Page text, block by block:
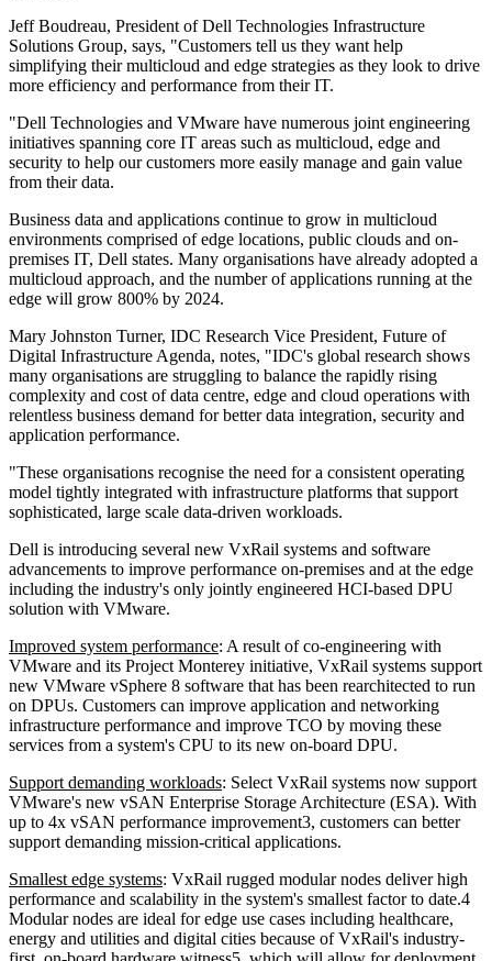
Jeff Boudreau, President of Dell Technologies Infrastructure
Solutions Group, says, "Customers tell us they want help
simplifying their multicloud and edge strategies as they look to drive
more efficiency and performance from their IT.
"Dell Technologies and VMware have numerous joint engineering
initiatives spanning core IT areas such as multicloud, edge and
security to help our customers more easily manage and gain value
from their data.
Business data and applications continue to grow in multicloud
environments comprised of edge locations, public clouds and on-
premises IT, Dell states. Many organisations have already adopted a
multicloud approach, and the number of applications running at the
edge will grow 800% by 2024.
Mary Johnston Turner, IDC Research Vice President, Future of
Digital Infrastructure Agenda, notes, "IDC's global research shows
many organisations are struggling to balance the rapidly rising
complexity and cost of data centre, edge and cloud operations with
relentless business demand for better data integration, security and
application performance.
"These organisations recognise the need for a consistent operating
model tightly integrated with infrastructure platforms that support
sophisticated, large scale data-driven workloads.
Dell is introducing several new VxRail systems and software
advancements to improve performance on-premises and at the edge
including the industry's only jointly engineered HCI-based DPU
solution with VMware.
Improved system performance: A result of co-engineering with
VMware and its Project Monterey initiative, VxRail systems support
new VMware vSphere 8 software that has been rearchitected to run
on DPUs. Customers can improve application and networking
infrastructure performance and improve TCO by moving these
services from a system's CPU to its new on-board DPU.
Support demanding workloads: Select VxRail systems now support
VMware's new vSAN Enterprise Storage Architecture (ESA). With
up to 4x vSAN performance improvement3, customers can better
support demanding mission-critical applications.
Smallest edge systems: VxRail rugged modular nodes deliver high
performance and scalability in the system's smallest factor to date.4
Modular nodes are ideal for edge use cases including healthcare,
energy and utilities and digital cities because of VxRail's industry-